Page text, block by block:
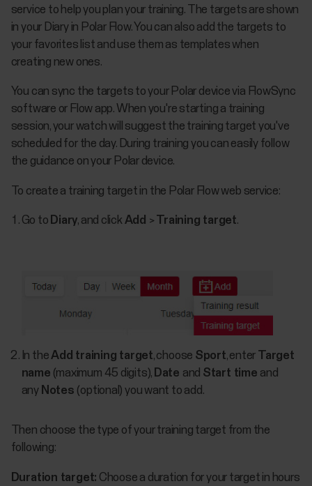
service to help you plan your training. The targets are shown
in your Diary in Polar Flow. You can also add the targets to
your favorites list and use them as templates when
creating new ones.
You can sync the targets to your Polar device via FlowSync
software or Flow app. When you're starting a training
session, your watch will suggest the training target you've
scheduled for the day. During training you can easily follow
the guidance on your Polar device.
To create a training target in the Polar Flow web service:
Go to Diary, and click Add > Training target.
In theAdd training target, choose Sport, enter
Target
name (maximum 45 digits), Date and Start time and
any Notes (optional) you want to add.
Then choose the type of your training target from the
following:
Duration target: Choose a duration for your target in hours